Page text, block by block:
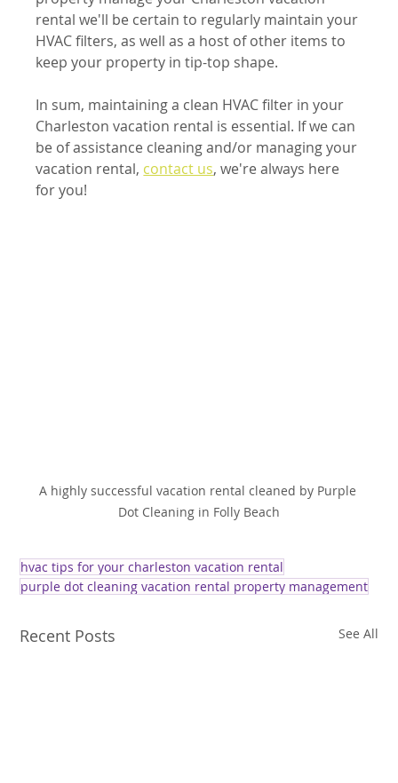
rental we'll be certain to regularly maintain your
HVAC filters, as well as a host of other items to
keep your property in tip-top shape.
In sum, maintaining a clean HVAC filter in your
Charleston vacation rental is essential. If we can
be of assistance cleaning and/or managing your
vacation rental, contact us, we're always here
for you!
A highly successful vacation rental cleaned by Purple
Dot Cleaning in Folly Beach
hvac tips for your charleston vacation rental
purple dot cleaning vacation rental property management
Recent Posts See All